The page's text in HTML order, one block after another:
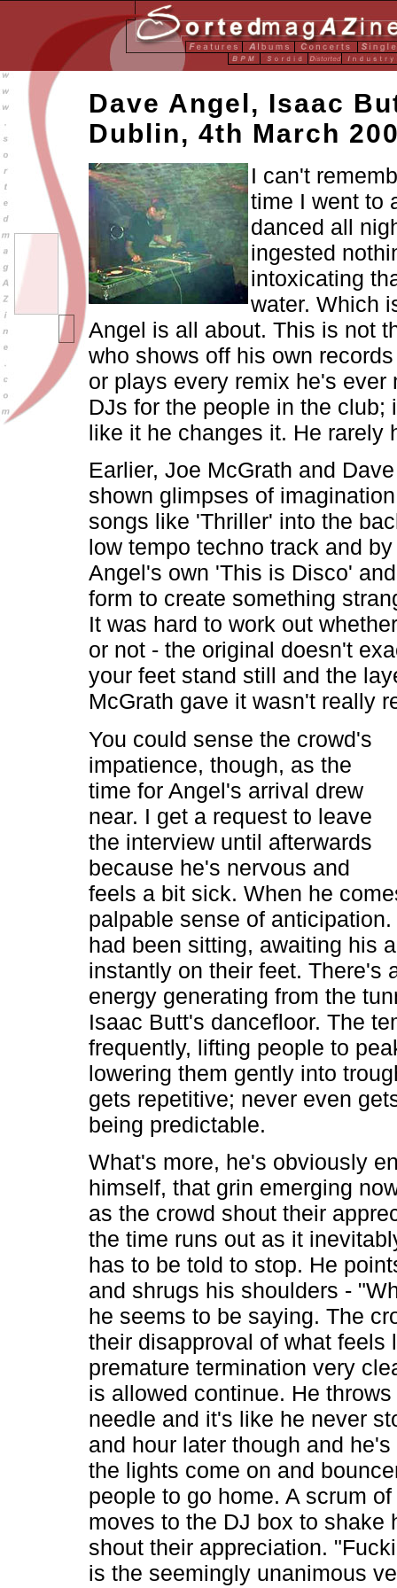
Dave Angel, Isaac
Dublin, 4th March
I can't
time I went to
danced all
ingested
intoxicating
water. Which
Angel is all about. This is not
who shows off his own
or plays every remix he's ever
DJs for the people in the club;
like it he changes it. He rarely
Earlier, Joe McGrath and
shown glimpses of
songs like 'Thriller' into the
low tempo techno track and
Angel's own 'This is Disco'
form to create something
It was hard to work out
or not - the original doesn't
your feet stand still and the
McGrath gave it wasn't really
You could sense the crowd's
impatience, though, as the
time for Angel's arrival drew
near. I get a request to leave
the interview until afterwards
because he's nervous and
feels a bit sick. When he
palpable sense of
had been sitting, awaiting his
instantly on their feet. There's
energy generating from the
Isaac Butt's dancefloor. The
frequently, lifting people to
lowering them gently into
gets repetitive; never even
being predictable.
What's more, he's obviously
himself, that grin emerging
as the crowd shout their
the time runs out as it
has to be told to stop. He
and shrugs his shoulders -
he seems to be saying. The
their disapproval of what feels
premature termination very
is allowed continue. He
needle and it's like he never
and hour later though and
the lights come on and
people to go home. A scrum
moves to the DJ box to shake
shout their appreciation.
is the seemingly unanimous